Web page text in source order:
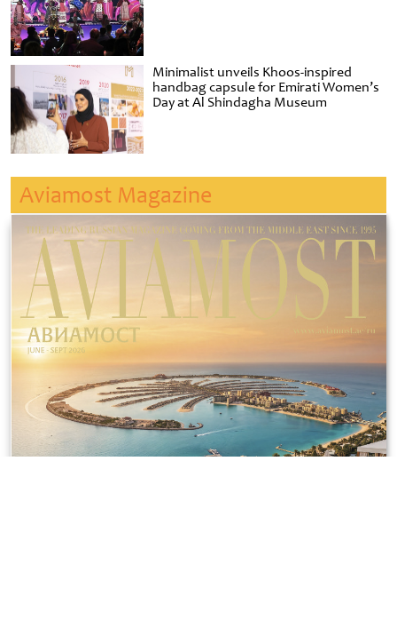
Minimalist unveils Khoos-inspired
handbag capsule for Emirati Women’s
Day at Al Shindagha Museum
Aviamost Magazine